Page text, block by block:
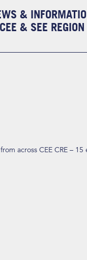
&
& SEE REGION
across CEE CRE – 15